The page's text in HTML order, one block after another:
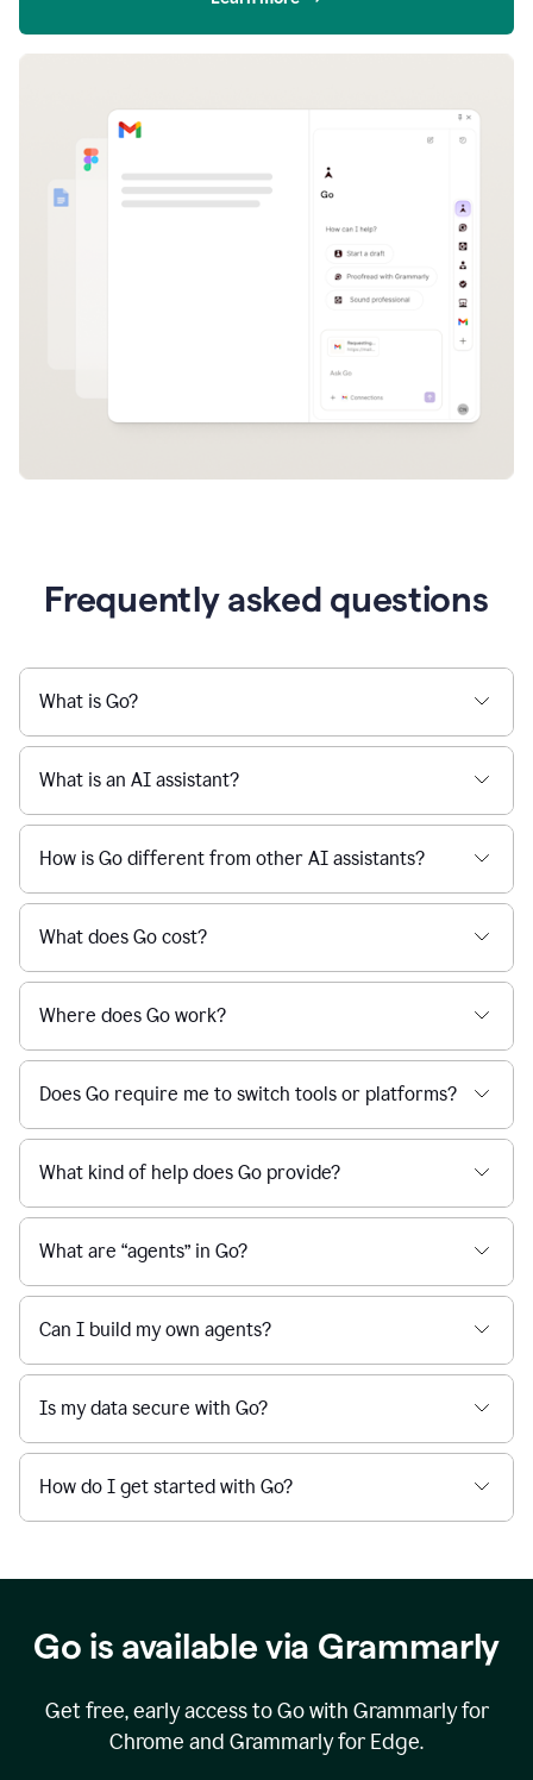
Frequently asked questions
What is Go?
What is an AI assistant?
How is Go different from other AI assistants?
What does Go cost?
Where does Go work?
Does Go require me to switch tools or platforms?
What kind of help does Go provide?
What are “agents” in Go?
Can I build my own agents?
Is my data secure with Go?
How do I get started with Go?
Go is available via Grammarly
Get free, early access to Go with Grammarly for
Chrome and Grammarly for Edge.